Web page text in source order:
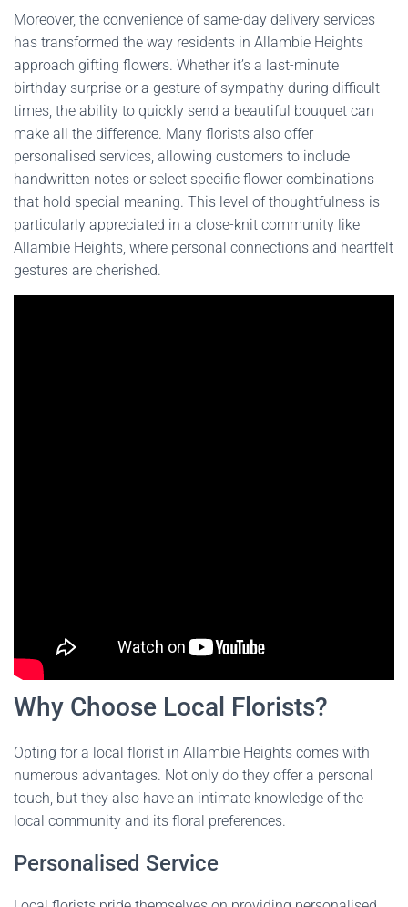
Moreover, the convenience of same-day delivery services
has transformed the way residents in Allambie Heights
approach gifting flowers. Whether it’s a last-minute
birthday surprise or a gesture of sympathy during difficult
times, the ability to quickly send a beautiful bouquet can
make all the difference. Many florists also offer
personalised services, allowing customers to include
handwritten notes or select specific flower combinations
that hold special meaning. This level of thoughtfulness is
particularly appreciated in a close-knit community like
Allambie Heights, where personal connections and heartfelt
gestures are cherished.
Why Choose Local Florists?
Opting for a local florist in Allambie Heights comes with
numerous advantages. Not only do they offer a personal
touch, but they also have an intimate knowledge of the
local community and its floral preferences.
Personalised Service